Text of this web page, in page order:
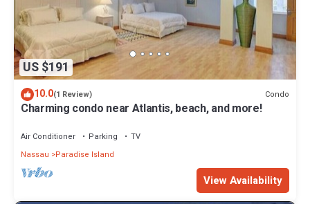
US $191
10.0(1 Review) Condo
Charming condo near Atlantis, beach, and more!
Air Conditioner Parking
TV
Nassau
Paradise Island
View Availability